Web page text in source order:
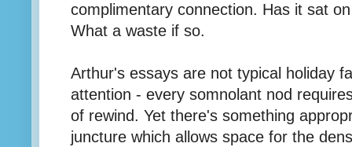
complimentary connection. Has it sat
What a waste if so.
Arthur's essays are not typical holiday
attention - every somnolant nod
of rewind. Yet there's something
juncture which allows space for the